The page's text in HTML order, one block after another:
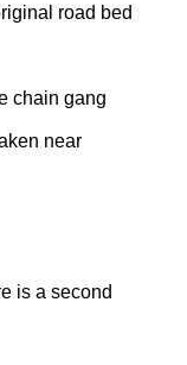
road bed
chain gang
near
is a second